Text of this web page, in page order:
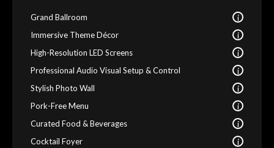
Grand Ballroom i
Immersive Theme Décor i
High-Resolution LED Screens i
Professional Audio Visual Setup & Control i
Stylish Photo Wall i
Pork-Free Menu i
Curated Food & Beverages i
Cocktail Foyer i